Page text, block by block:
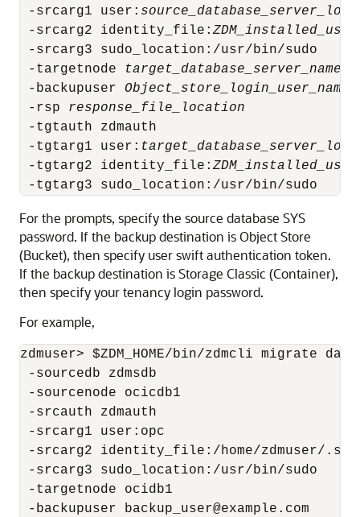
-srcarg1 user:
-srcarg2 identity_file:
-srcarg3 sudo_location:/usr/bin/sudo
-targetnode
target_database_server_name
-backupuser Object_store_login_user_name
-rsp response_file_location
-tgtauth zdmauth
-tgtarg1 user:
-tgtarg2 identity_file:
-tgtarg3 sudo_location:/usr/bin/sudo
For the prompts, specify the source database SYS
password. If the backup destination is Object Store
(Bucket), then specify user swift authentication token.
If the backup destination is Storage Classic (Container),
then specify your tenancy login password.
For example,
zdmuser> $ZDM_HOME/bin/zdmcli migrate
-sourcedb zdmsdb
-sourcenode ocicdb1
-srcauth zdmauth
-srcarg1 user:opc
-srcarg2 identity_file:/home/zdmuser/
-srcarg3 sudo_location:/usr/bin/sudo
-targetnode ocidb1
-backupuser backup_user@example.com